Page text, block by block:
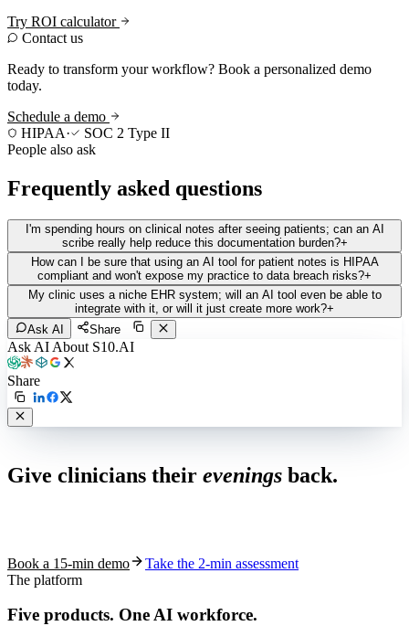
Try ROI calculator
Contact us
Ready to transform your workflow? Book a personalized demo
today.
Schedule a demo
HIPAA·
SOC 2 Type II
People also ask
Frequently asked questions
I'm spending hours on clinical notes after seeing patients; can an AI
scribe really help reduce this documentation burden?+
How can I be sure that using an AI tool for patient notes is HIPAA
compliant and won't expose my practice to data breach risks?+
My clinic uses a niche EHR system; will an AI tool even be able to
integrate with it, or will it just create more work?+
Ask AI
Share
Ask AI About S10.AI
Share
Give clinicians their evenings back.
Book a 15-min demo
Take the 2-min assessment
The platform
Five products. One AI workforce.